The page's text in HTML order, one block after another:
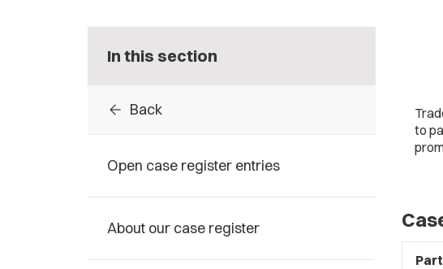
In this section
arrow_back Back
Open case register entries
About our case register
to